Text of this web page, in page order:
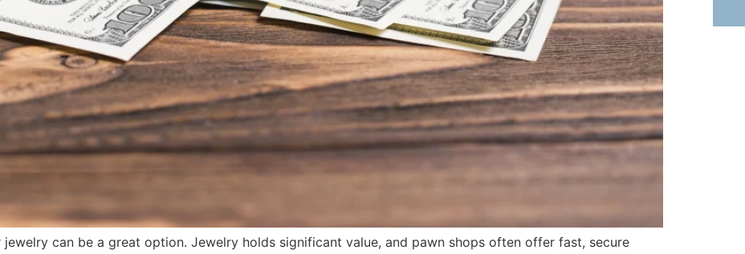
can be a great option. Jewelry holds significant value, and pawn shops often offer fast, secure